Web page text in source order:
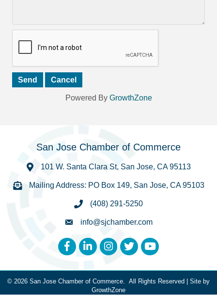
Powered By GrowthZone
San Jose Chamber of Commerce
101 W. Santa Clara St, San Jose, CA 95113
Mailing Address: PO Box 149, San Jose, CA 95103
(408) 291-5250
info@sjchamber.com
FacebookLinkedInInstagram
TwitterYouTube
© 2026 San Jose Chamber of Commerce. All Rights Reserved | Site by
GrowthZone